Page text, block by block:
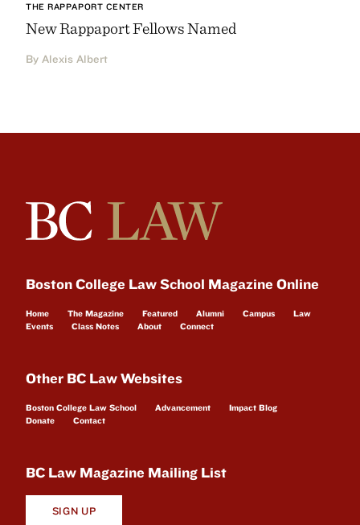
THE RAPPAPORT CENTER
New Rappaport Fellows Named
By Alexis Albert
Boston College Law School Magazine Online
Home The Magazine Featured Alumni Campus
Law
Events
Class Notes About Connect
Other BC Law Websites
Boston College Law School Advancement
Impact Blog
Donate
Contact
BC Law Magazine Mailing List
SIGN UP